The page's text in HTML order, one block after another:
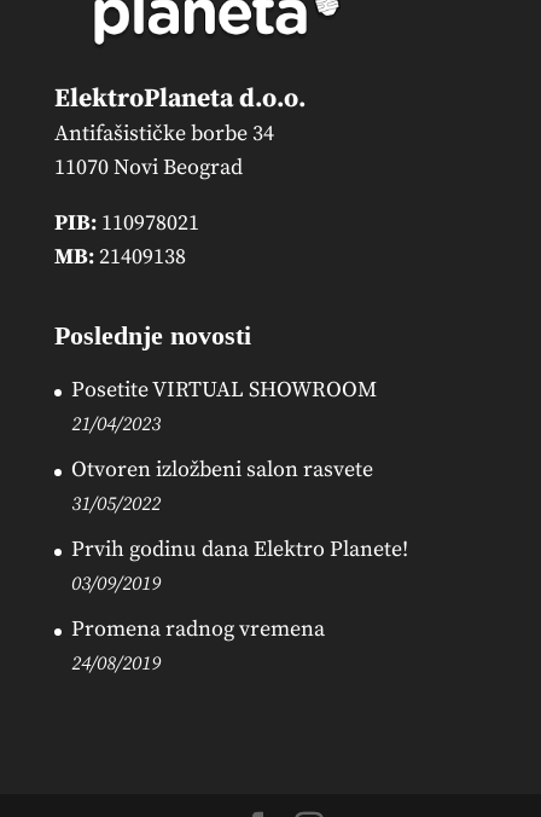
ElektroPlaneta d.o.o.
Antifašističke borbe 34
11070 Novi Beograd
PIB:110978021
MB:21409138
Poslednje novosti
Posetite VIRTUAL SHOWROOM
21/04/2023
Otvoren izložbeni salon rasvete
31/05/2022
Prvih godinu dana Elektro Planete!
03/09/2019
Promena radnog vremena
24/08/2019